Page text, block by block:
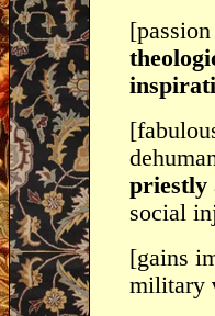
priestly
social
[gains
military